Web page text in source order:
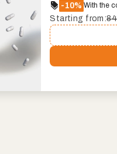
-10% With the
Starting from: